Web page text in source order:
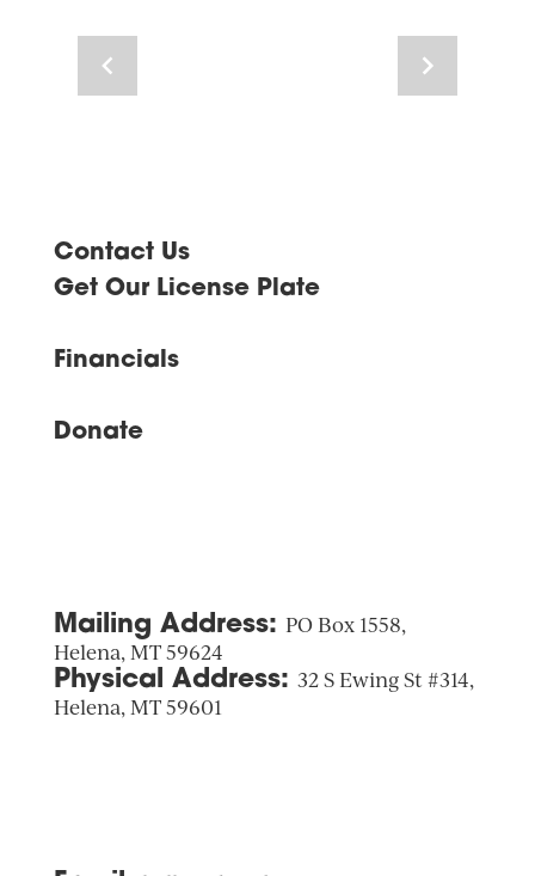
Navigate
to
Navigate
to
Contact Us
Get Our License Plate
Financials
Donate
Mailing Address: PO Box 1558,
Helena, MT 59624
Physical Address: 32 S Ewing St #314,
Helena, MT 59601